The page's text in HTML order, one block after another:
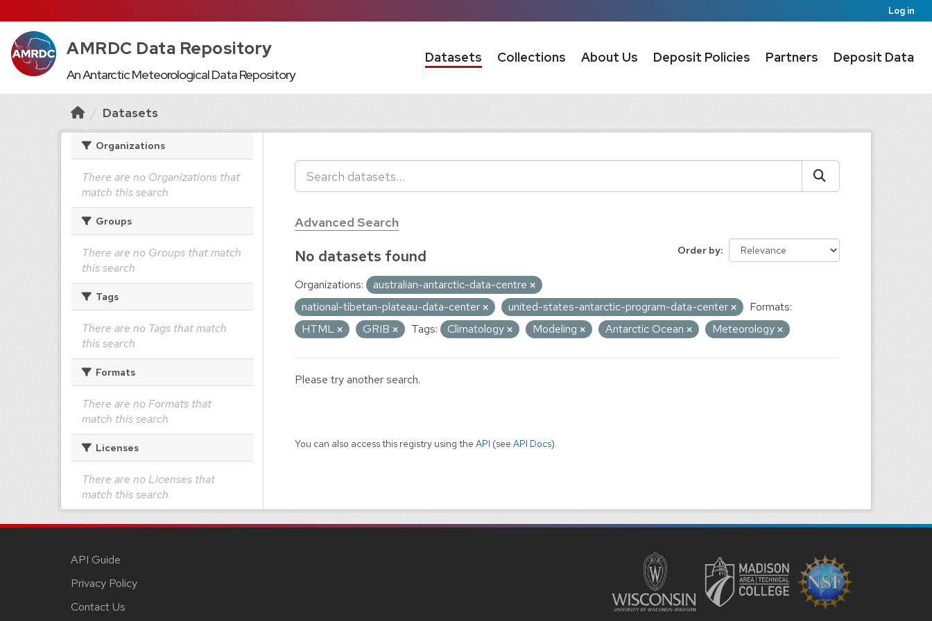
Log in
AMRDC Data Repository
An Antarctic Meteorological Data Repository
Datasets Collections About Us Deposit Policies Partners Deposit Data
Datasets
Organizations
There are no Organizations that
match this search
Groups
There are no Groups that match
this search
Tags
There are no Tags that match
this search
Formats
There are no Formats that
match this search
Licenses
There are no Licenses that
match this search
Advanced Search
Order by
No datasets found
Organizations:
australian-antarctic-data-centre
national-tibetan-plateau-data-center
united-states-antarctic-program-data-center
Formats:
HTML
GRIB Tags: Climatology Modeling Antarctic Ocean Meteorology
Please try another search.
You can also access this registry using the API (see API Docs).
API Guide
Privacy Policy
Contact Us